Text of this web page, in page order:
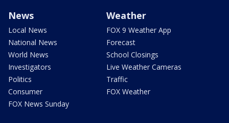
News
Local News
National News
World News
Investigators
Politics
Consumer
FOX News Sunday
Weather
FOX 9 Weather App
Forecast
School Closings
Live Weather Cameras
Traffic
FOX Weather